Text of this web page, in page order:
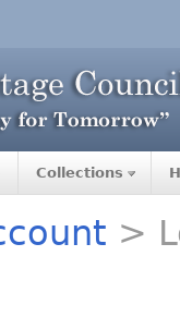
Collections
>